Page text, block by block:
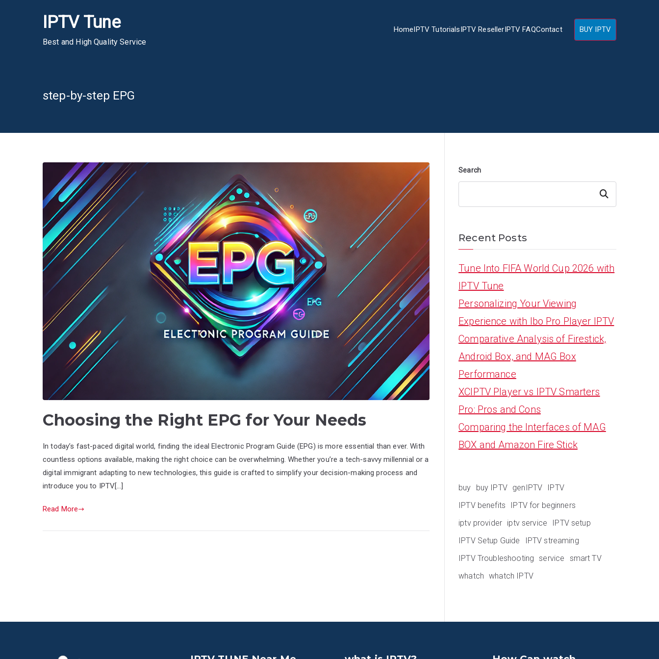
IPTV Tune
Best and High Quality Service
HomeIPTV TutorialsIPTV ResellerIPTV FAQContact BUY IPTV
step-by-step EPG
Choosing the Right EPG for Your Needs
In today’s fast-paced digital world, finding the ideal Electronic Program Guide (EPG) is more essential than ever. With
countless options available, making the right choice can be overwhelming. Whether you’re a tech-savvy millennial or a
digital immigrant adapting to new technologies, this guide is crafted to simplify your decision-making process and
introduce you to IPTV[…]
Read More
Search
Search
Recent Posts
Tune Into FIFA World Cup 2026 with
IPTV Tune
Personalizing Your Viewing
Experience with Ibo Pro Player IPTV
Comparative Analysis of Firestick,
Android Box, and MAG Box
Performance
XCIPTV Player vs IPTV Smarters
Pro: Pros and Cons
Comparing the Interfaces of MAG
BOX and Amazon Fire Stick
buy buy IPTV genIPTV
IPTV
IPTV benefits
IPTV for beginners
iptv provider iptv service
IPTV setup
IPTV Setup Guide
IPTV streaming
IPTV Troubleshooting service
smart TV
whatch whatch IPTV